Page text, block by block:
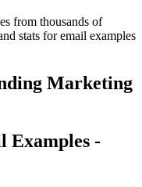
from thousands of
stats for email examples
Marketing
Examples -